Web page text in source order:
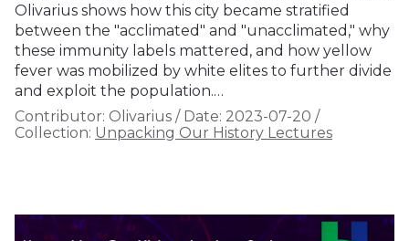
Olivarius shows how this city became stratified
between the "acclimated" and "unacclimated," why
these immunity labels mattered, and how yellow
fever was mobilized by white elites to further divide
and exploit the population.…
Contributor: Olivarius / Date: 2023-07-20 /
Collection: Unpacking Our History Lectures